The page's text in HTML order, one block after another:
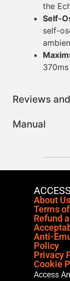
the
Self-
self-
Reviews
Manual
About Us
Terms
Refund
Anti-
Policy
Privacy
Cookie
Access